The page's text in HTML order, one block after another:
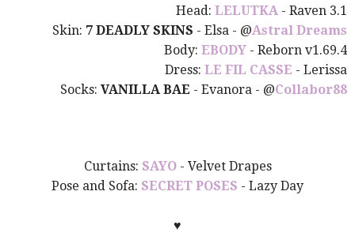
Head: LELUTKA - Raven 3.1
Skin: 7 DEADLY SKINS - Elsa - @Astral Dreams
Body: EBODY - Reborn v1.69.4
Dress: LE FIL CASSE - Lerissa
Socks: VANILLA BAE - Evanora - @Collabor88
Curtains: SAYO- Velvet Drapes
Pose and Sofa: SECRET POSES - Lazy Day
♥